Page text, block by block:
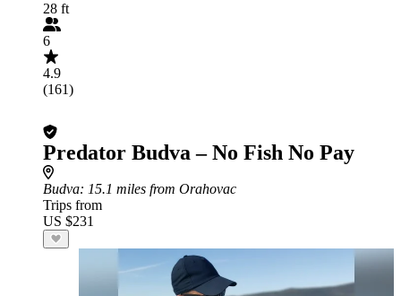
28 ft
6
4.9
(161)
Predator Budva – No Fish No Pay
Budva: 15.1 miles from Orahovac
Trips from
US $231